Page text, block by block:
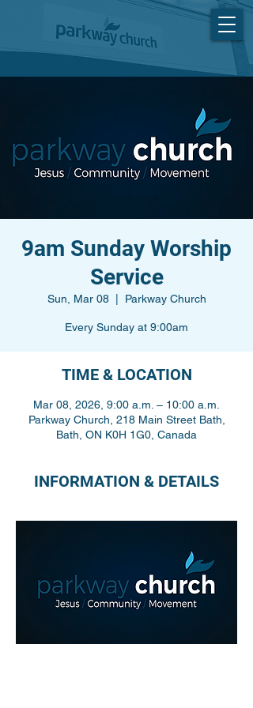
9am Sunday Worship
Service
Sun, Mar 08
  |
Parkway Church
Every Sunday at 9:00am
TIME & LOCATION
Mar 08, 2026, 9:00 a.m. – 10:00 a.m.
Parkway Church, 218 Main Street Bath,
Bath, ON K0H 1G0, Canada
INFORMATION & DETAILS